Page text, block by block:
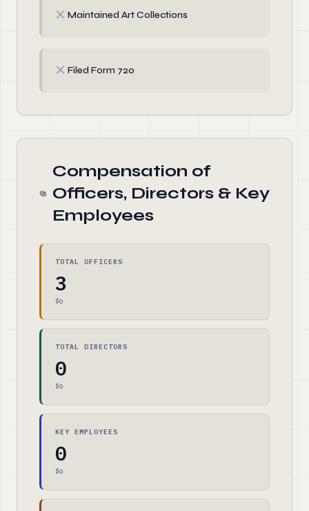
✗ Maintained Art Collections
✗ Filed Form 720
Compensation of
Officers, Directors & Key
Employees
TOTAL OFFICERS
3
$0
TOTAL DIRECTORS
0
$0
KEY EMPLOYEES
0
$0